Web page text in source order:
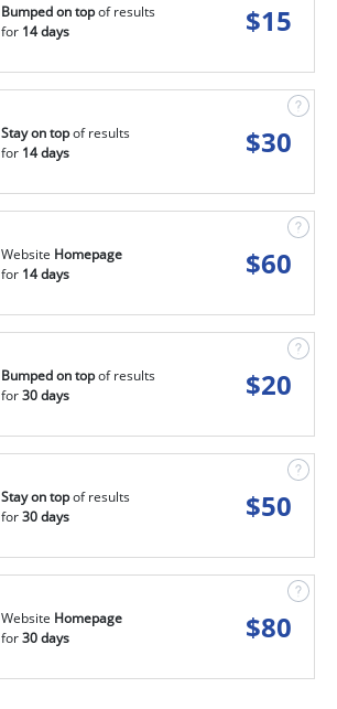
Bumped on topof results
for 14 days $15
Stay on topof results
for 14 days $30
Website Homepage
for 14 days $60
Bumped on topof results
for30 days $20
Stay on topof results
for30 days $50
Website Homepage
for30 days $80